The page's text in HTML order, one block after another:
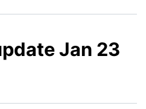
Jan 23